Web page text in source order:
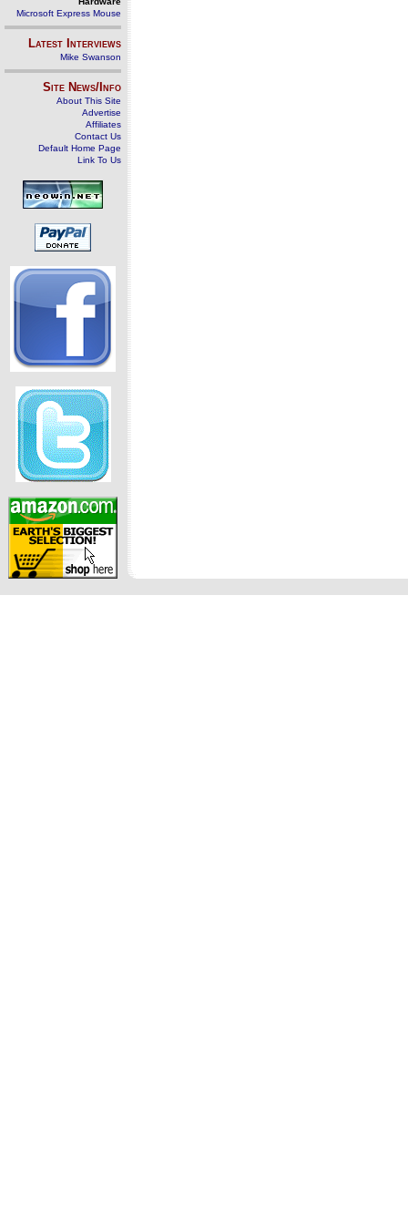
Microsoft Express Mouse
Latest Interviews
Mike Swanson
Site News/Info
About This Site
Advertise
Affiliates
Contact Us
Default Home Page
Link To Us